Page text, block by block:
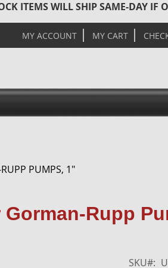
ITEMS WILL SHIP SAME-DAY IF
MY ACCOUNT MY CART
PUMPS, 1"
Rupp
SKU